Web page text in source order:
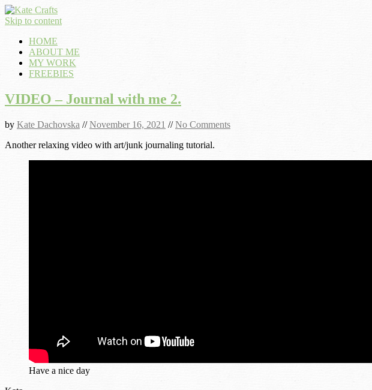
Skip to content
HOME
ABOUT ME
MY WORK
FREEBIES
VIDEO – Journal with me 2.
by Kate Dachovska //November 16, 2021 //No Comments
Another relaxing video with art/junk journaling tutorial.
Have a nice day